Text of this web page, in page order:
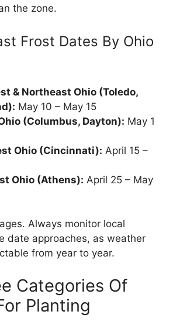
the zone.
Frost Dates By Ohio
& Northeast Ohio (Toledo,
May 10 – May 15
(Columbus, Dayton): May 1
Ohio (Cincinnati): April 15 –
Ohio (Athens): April 25 – May
Always monitor local
date approaches, as weather
from year to year.
Categories Of
Planting